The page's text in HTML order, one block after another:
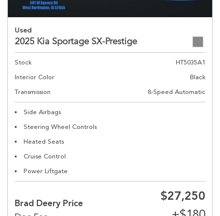
Used
2025 Kia Sportage SX-Prestige
Stock
HT5035A1
Interior Color
Black
Transmission
8-Speed Automatic
Side Airbags
Steering Wheel Controls
Heated Seats
Cruise Control
Power Liftgate
Brad Deery Price
$27,250